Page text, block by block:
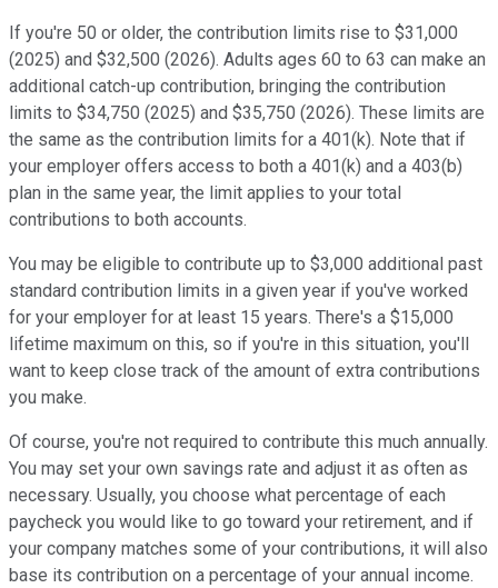
If you're 50 or older, the contribution limits rise to $31,000
(2025) and $32,500 (2026). Adults ages 60 to 63 can make an
additional catch-up contribution, bringing the contribution
limits to $34,750 (2025) and $35,750 (2026). These limits are
the same as the contribution limits for a 401(k). Note that if
your employer offers access to both a 401(k) and a 403(b)
plan in the same year, the limit applies to your total
contributions to both accounts.
You may be eligible to contribute up to $3,000 additional past
standard contribution limits in a given year if you've worked
for your employer for at least 15 years. There's a $15,000
lifetime maximum on this, so if you're in this situation, you'll
want to keep close track of the amount of extra contributions
you make.
Of course, you're not required to contribute this much annually.
You may set your own savings rate and adjust it as often as
necessary. Usually, you choose what percentage of each
paycheck you would like to go toward your retirement, and if
your company matches some of your contributions, it will also
base its contribution on a percentage of your annual income.